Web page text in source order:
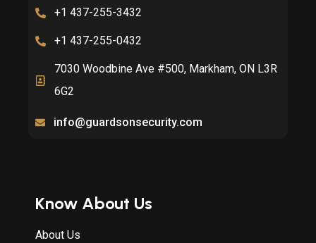
+1 437-255-3432
+1 437-255-0432
7030 Woodbine Ave #500, Markham, ON L3R
6G2
info@guardsonsecurity.com
Know About Us
About Us